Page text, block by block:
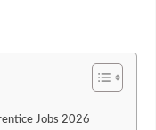
Jobs 2026